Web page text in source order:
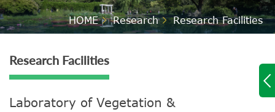
HOME Research Research Facilities
Research Facilities
Laboratory of Vegetation &